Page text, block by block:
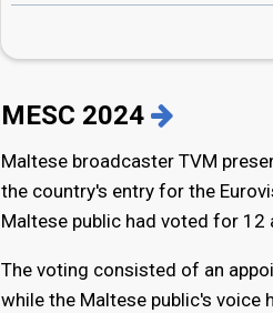
MESC 2024
Maltese broadcaster TVM
the country's entry for the
Maltese public had voted for
The voting consisted of an
while the Maltese public's voice